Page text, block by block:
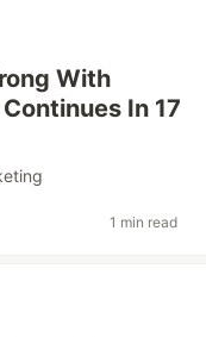
With
In 17
1 min read